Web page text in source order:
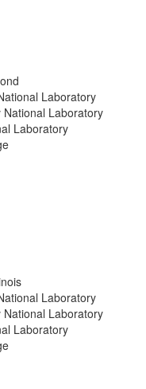
Laboratory
Laboratory
Laboratory
Laboratory
Laboratory
Laboratory